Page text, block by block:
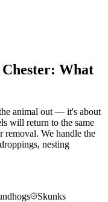
: What
animal out — it's about
will return to the same
removal. We handle the
nesting
Skunks